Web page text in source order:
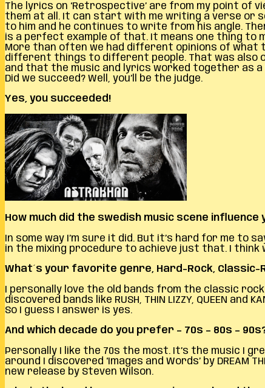
The lyrics on ‘Retrospective’ are from my point of
them at all. It can start with me writing a verse or
to him and he continues to write from his angle.
is a perfect example of that. It means one thing to
More than often we had different opinions of what
different things to different people. That was also
and that the music and lyrics worked together as a
Did we succeed? Well, you’ll be the judge.
Yes, you succeeded!
How much did the swedish music scene influence
In some way I’m sure it did. But it’s hard for me to
in the mixing procedure to achieve just that. I think
What´s your favorite genre, Hard-Rock,
I personally love the old bands from the classic rock
discovered bands like RUSH, THIN LIZZY, QUEEN
So I guess I answer is yes.
And which decade do you prefer – 70s – 80s –
Personally I like the 70s the most. It’s the music I
around I discovered ‘Images and Words’ by DREAM
new release by Steven Wilson.